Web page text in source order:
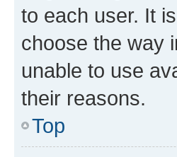
to each user. It
choose the way
unable to use
their reasons.
Top